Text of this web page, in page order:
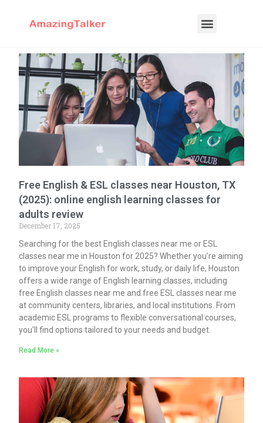
Free English & ESL classes near Houston, TX
(2025): online english learning classes for
adults review
December 17, 2025
Searching for the best English classes near me or ESL
classes near me in Houston for 2025? Whether you’re aiming
to improve your English for work, study, or daily life, Houston
offers a wide range of English learning classes, including
free English classes near me and free ESL classes near me
at community centers, libraries, and local institutions. From
academic ESL programs to flexible conversational courses,
you’ll find options tailored to your needs and budget.
Read More »